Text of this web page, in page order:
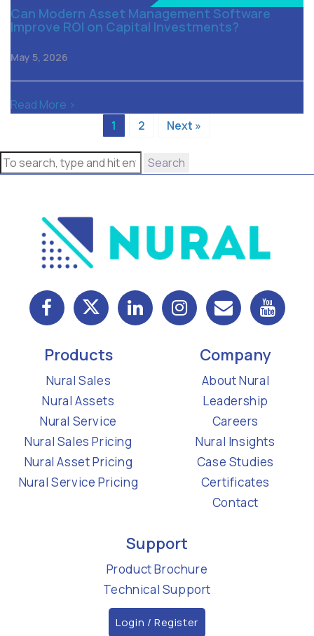
Can Modern Asset Management Software
Improve ROI on Capital Investments?
May 5, 2026
Read More >
1
2 Next »
Search
Products
Nural Sales
Nural Assets
Nural Service
Nural Sales Pricing
Nural Asset Pricing
Nural Service Pricing
Company
About Nural
Leadership
Careers
Nural Insights
Case Studies
Certificates
Contact
Support
Product Brochure
Technical Support
Login / Register